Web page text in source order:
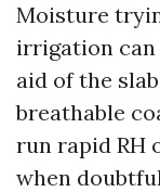
Moisture
irrigation
aid of the
breathable
run rapid RH
when